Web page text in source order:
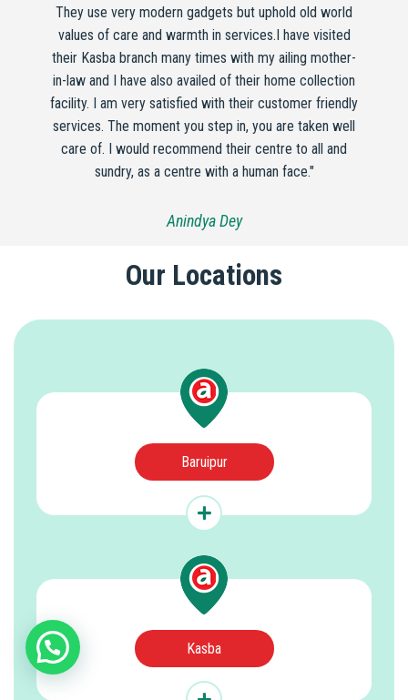
They use very modern gadgets but uphold old world
values of care and warmth in services.I have visited
their Kasba branch many times with my ailing mother-
in-law and I have also availed of their home collection
facility. I am very satisfied with their customer friendly
services. The moment you step in, you are taken well
care of. I would recommend their centre to all and
sundry, as a centre with a human face."
Anindya Dey
Our Locations
Baruipur
Kasba